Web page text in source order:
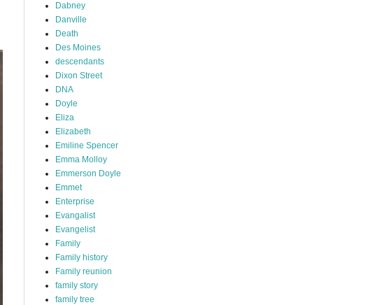
Dabney
Danville
Death
Des Moines
descendants
Dixon Street
DNA
Doyle
Eliza
Elizabeth
Emiline Spencer
Emma Molloy
Emmerson Doyle
Emmet
Enterprise
Evangalist
Evangelist
Family
Family history
Family reunion
family story
family tree